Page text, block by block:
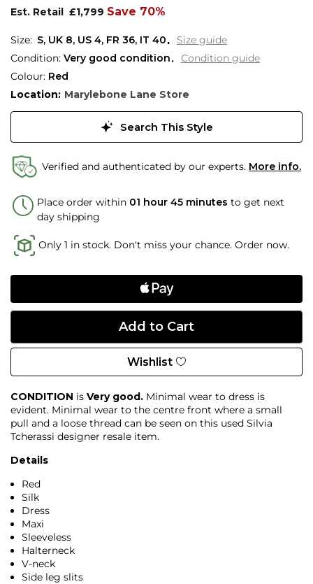
Est. Retail £1,799 Save 70%
S, UK 8, US 4, FR 36, IT 40
Size guide
Condition: Very good condition
Condition guide
Colour: Red
Location: Marylebone Lane Store
Search This Style
Verified and authenticated by our experts. More info.
Place order within 01 hour 45 minutes to get next
day shipping
Only 1 in stock. Don't miss your chance. Order now.
Wishlist
CONDITION is Very good. Minimal wear to dress is
evident. Minimal wear to the centre front where a small
pull and a loose thread can be seen on this used Silvia
Tcherassi designer resale item.
Details
Red
Silk
Dress
Maxi
Sleeveless
Halterneck
V-neck
Side leg slits